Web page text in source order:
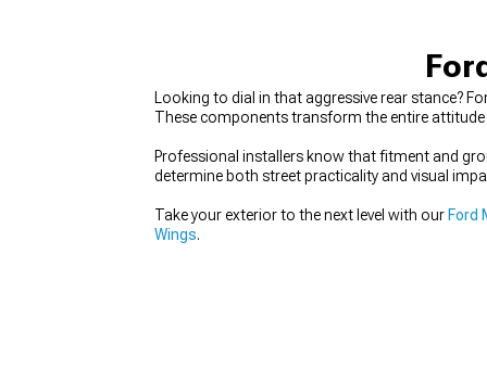
Looking to dial in that aggressive rear stance?
These components transform the entire attitude
Professional installers know that fitment and
determine both street practicality and visual
Take your exterior to the next level with our Ford
Wings.